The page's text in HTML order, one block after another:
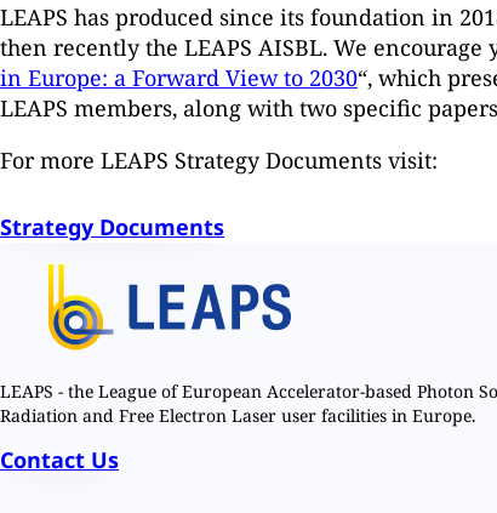
LEAPS has produced since its foundation in
then recently the LEAPS AISBL. We encourage
in Europe: a Forward View to 2030“, which
LEAPS members, along with two specific
For more LEAPS Strategy Documents visit:
Strategy Documents
LEAPS - the League of European Accelerator-based Photon
Radiation and Free Electron Laser user facilities in Europe.
Contact Us